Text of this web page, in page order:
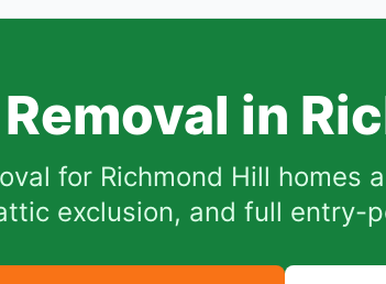
in
for Richmond Hill homes
exclusion, and full entry-